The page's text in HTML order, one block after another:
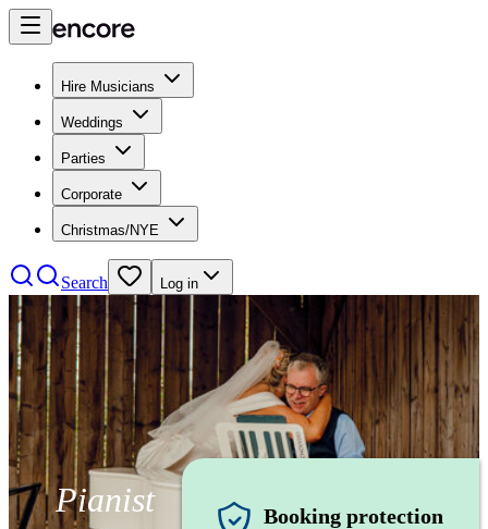
Hire Musicians
Weddings
Parties
Corporate
Christmas/NYE
Search Log in
Pianist Booking protection